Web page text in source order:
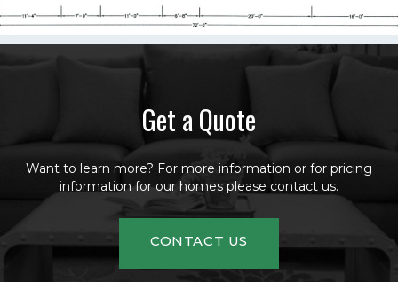
Get a Quote
Want to learn more? For more information or for pricing
information for our homes please contact us.
CONTACT US